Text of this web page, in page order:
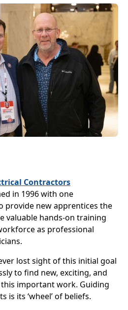
Contractors
in 1996 with one
new apprentices the
valuable hands-on training
as professional
lost sight of this initial goal
to find new, exciting, and
important work. Guiding
is its ‘wheel’ of beliefs.